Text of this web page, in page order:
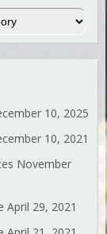
10, 2025
10, 2021
November
April 29, 2021